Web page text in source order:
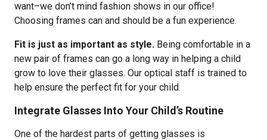
want–we don’t mind fashion shows in our office!
Choosing frames can and should be a fun experience.
Fit is just as important as style. Being comfortable in a
new pair of frames can go a long way in helping a child
grow to love their glasses. Our optical staff is trained to
help ensure the perfect fit for your child.
Integrate Glasses Into Your Child’s Routine
One of the hardest parts of getting glasses is